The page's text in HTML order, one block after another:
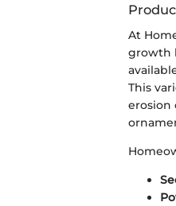
At
growth
This
erosion